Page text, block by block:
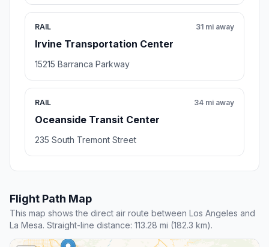
RAIL
Irvine Transportation Center
31 mi away
15215 Barranca Parkway
RAIL
Oceanside Transit Center
34 mi away
235 South Tremont Street
Flight Path Map
This map shows the direct air route between Los Angeles and
La Mesa. Straight-line distance: 113.28 mi (182.3 km).